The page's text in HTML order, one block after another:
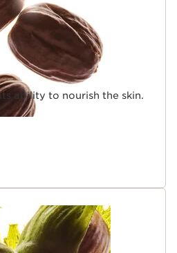
ability to nourish the skin.